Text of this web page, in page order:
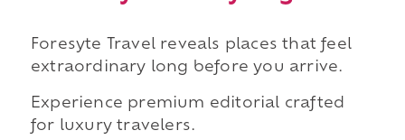
Foresyte Travel reveals places that feel
extraordinary long before you arrive.
Experience premium editorial crafted
for luxury travelers.